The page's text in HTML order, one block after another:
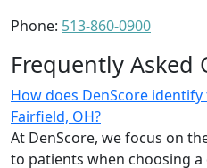
Phone: 513-860-0900
Frequently Asked
How does DenScore
Fairfield, OH?
At DenScore, we focus on
to patients when choosing